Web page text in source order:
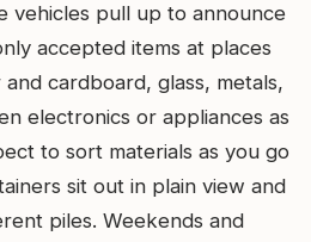
vehicles pull up to announce
accepted items at places
cardboard, glass, metals,
electronics or appliances as
to sort materials as you go
sit out in plain view and
piles. Weekends and